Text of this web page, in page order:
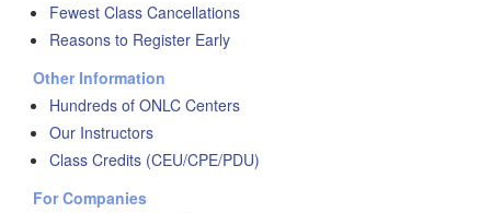
Fewest Class Cancellations
Reasons to Register Early
Other Information
Hundreds of ONLC Centers
Our Instructors
Class Credits (CEU/CPE/PDU)
For Companies